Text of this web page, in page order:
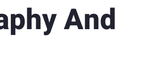
And